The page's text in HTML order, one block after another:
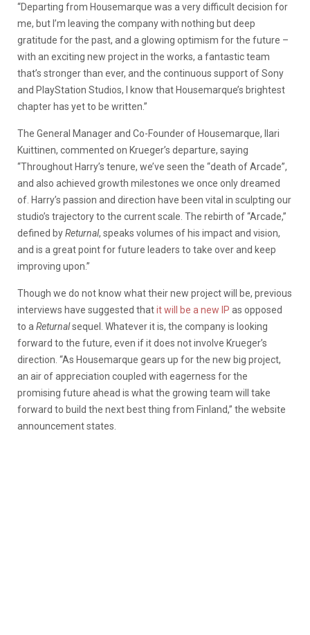
“Departing from Housemarque was a very difficult decision for
me, but I’m leaving the company with nothing but deep
gratitude for the past, and a glowing optimism for the future –
with an exciting new project in the works, a fantastic team
that’s stronger than ever, and the continuous support of Sony
and PlayStation Studios, I know that Housemarque’s brightest
chapter has yet to be written.”
The General Manager and Co-Founder of Housemarque, Ilari
Kuittinen, commented on Krueger’s departure, saying
“Throughout Harry’s tenure, we’ve seen the “death of Arcade”,
and also achieved growth milestones we once only dreamed
of. Harry’s passion and direction have been vital in sculpting our
studio’s trajectory to the current scale. The rebirth of “Arcade,”
defined byReturnal, speaks volumes of his impact and vision,
and is a great point for future leaders to take over and keep
improving upon.”
Though we do not know what their new project will be, previous
interviews have suggested thatit will be a new IP as opposed
to a Returnalsequel. Whatever it is, the company is looking
forward to the future, even if it does not involve Krueger’s
direction. “As Housemarque gears up for the new big project,
an air of appreciation coupled with eagerness for the
promising future ahead is what the growing team will take
forward to build the next best thing from Finland,” the website
announcement states.